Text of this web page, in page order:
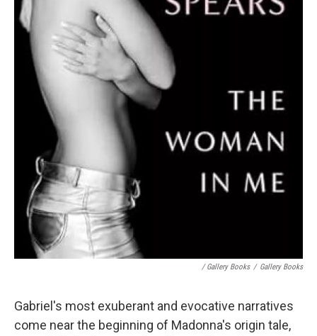
/ Gallery Books / Gallery Books
Gabriel's most exuberant and evocative narratives
come near the beginning of Madonna's origin tale,